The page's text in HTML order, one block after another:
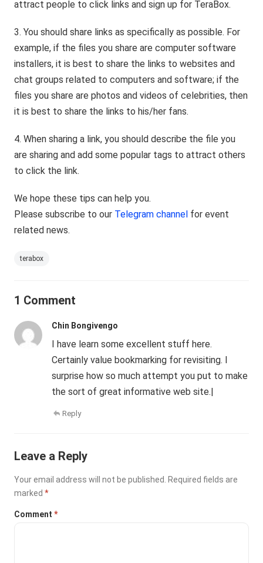
attract people to click links and sign up for TeraBox.
3. You should share links as specifically as possible. For
example, if the files you share are computer software
installers, it is best to share the links to websites and
chat groups related to computers and software; if the
files you share are photos and videos of celebrities, then
it is best to share the links to his/her fans.
4. When sharing a link, you should describe the file you
are sharing and add some popular tags to attract others
to click the link.
We hope these tips can help you.
Please subscribe to our Telegram channel for event
related news.
terabox
1 Comment
Chin Bongivengo
I have learn some excellent stuff here.
Certainly value bookmarking for revisiting. I
surprise how so much attempt you put to make
the sort of great informative web site.|
Reply
Leave a Reply
Your email address will not be published.
Required fields are
marked*
Comment*